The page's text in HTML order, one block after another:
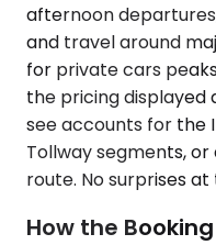
afternoon
and travel around
for private cars
the pricing displayed
see accounts for the
Tollway segments,
route. No surprises
How the